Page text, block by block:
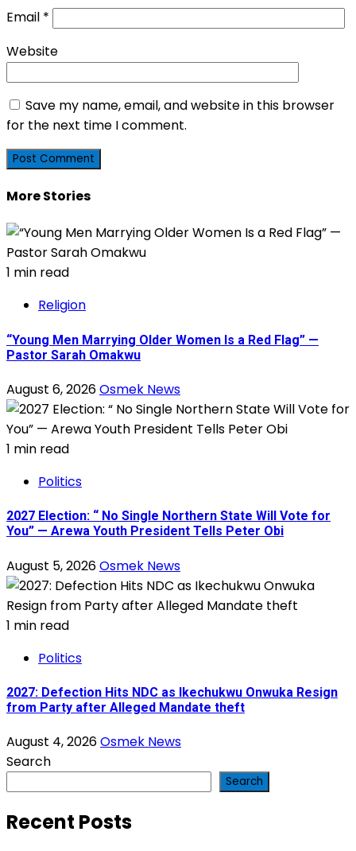
Email *
Website
Save my name, email, and website in this browser
for the next time I comment.
More Stories
1 min read
Religion
“Young Men Marrying Older Women Is a Red Flag” —
Pastor Sarah Omakwu
August 6, 2026Osmek News
1 min read
Politics
2027 Election: “ No Single Northern State Will Vote for
You” — Arewa Youth President Tells Peter Obi
August 5, 2026Osmek News
1 min read
Politics
2027: Defection Hits NDC as Ikechukwu Onwuka Resign
from Party after Alleged Mandate theft
August 4, 2026Osmek News
Search
Search
Recent Posts